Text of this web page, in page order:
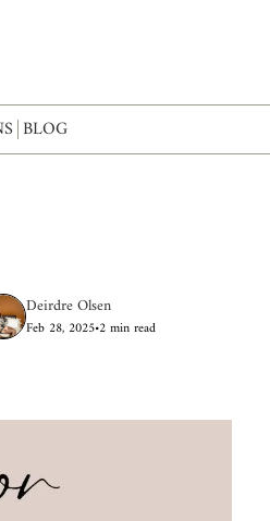
BLOG
Deirdre Olsen
Feb 28, 2025•2 min read